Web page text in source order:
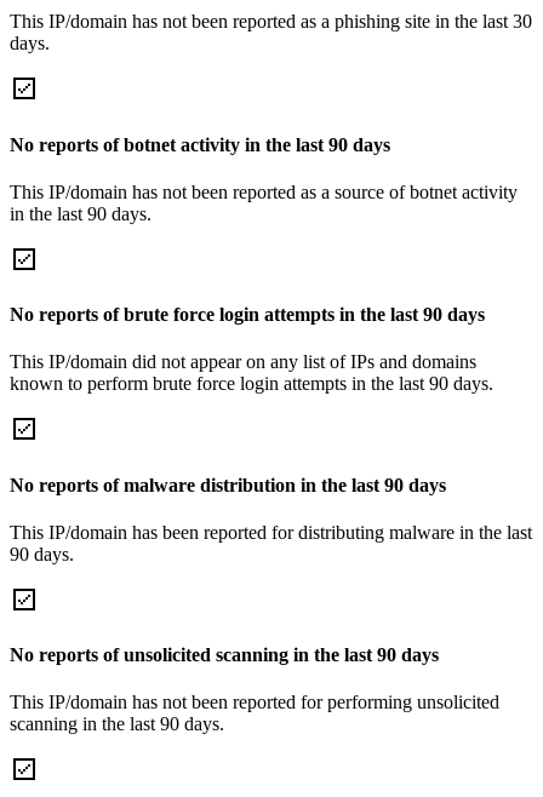
This IP/domain has not been reported as a phishing site in the last 30
days.
No reports of botnet activity in the last 90 days
This IP/domain has not been reported as a source of botnet activity
in the last 90 days.
No reports of brute force login attempts in the last 90 days
This IP/domain did not appear on any list of IPs and domains
known to perform brute force login attempts in the last 90 days.
No reports of malware distribution in the last 90 days
This IP/domain has been reported for distributing malware in the last
90 days.
No reports of unsolicited scanning in the last 90 days
This IP/domain has not been reported for performing unsolicited
scanning in the last 90 days.